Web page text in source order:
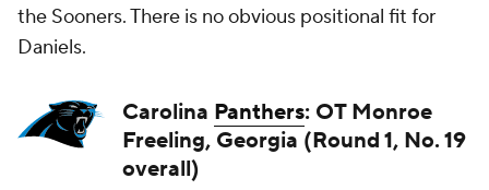
the Sooners. There is no obvious positional fit for
Daniels.
Carolina Panthers: OT Monroe
Freeling, Georgia (Round 1, No. 19
overall)